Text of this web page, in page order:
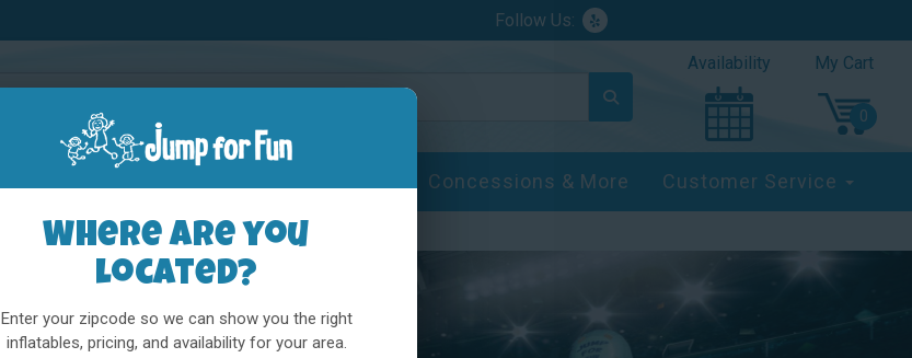
Follow Us:
Availability My Cart
Concessions & More Customer Service
Where are you
located?
Enter your zipcode so we can show you the right
inflatables, pricing, and availability for your area.